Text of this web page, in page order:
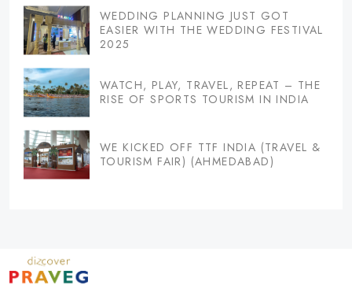
WEDDING PLANNING JUST GOT
EASIER WITH THE WEDDING FESTIVAL
2025
WATCH, PLAY, TRAVEL, REPEAT – THE
RISE OF SPORTS TOURISM IN INDIA
WE KICKED OFF TTF INDIA (TRAVEL &
TOURISM FAIR) (AHMEDABAD)